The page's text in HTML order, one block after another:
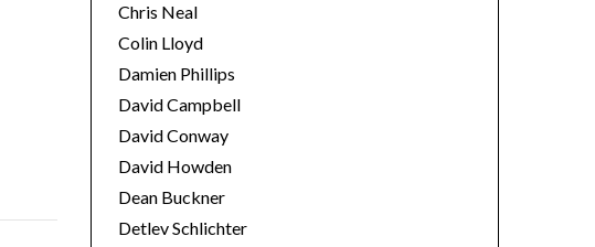
Chris Neal
Colin Lloyd
Damien Phillips
David Campbell
David Conway
David Howden
Dean Buckner
Detlev Schlichter